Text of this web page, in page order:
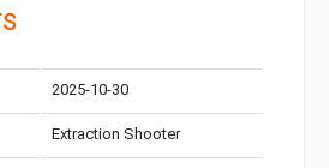
2025-10-30
Extraction Shooter